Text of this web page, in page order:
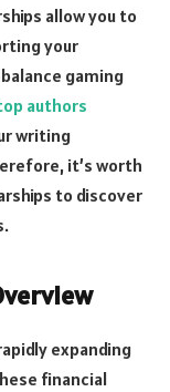
allow you to
your
gaming
authors
writing
it’s worth
to discover
expanding
financial